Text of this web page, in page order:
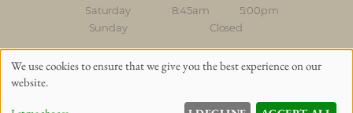
Saturday
8:45am
5:00pm
Sunday
Closed
Website by salonguru.net
We use cookies to ensure that we give you the best experience on our
website.